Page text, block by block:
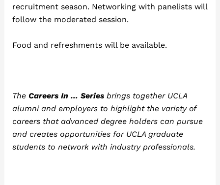
recruitment season. Networking with panelists will
follow the moderated session.
Food and refreshments will be available.
The Careers In … Seriesbrings together UCLA
alumni and employers to highlight the variety of
careers that advanced degree holders can pursue
and creates opportunities for UCLA graduate
students to network with industry professionals.